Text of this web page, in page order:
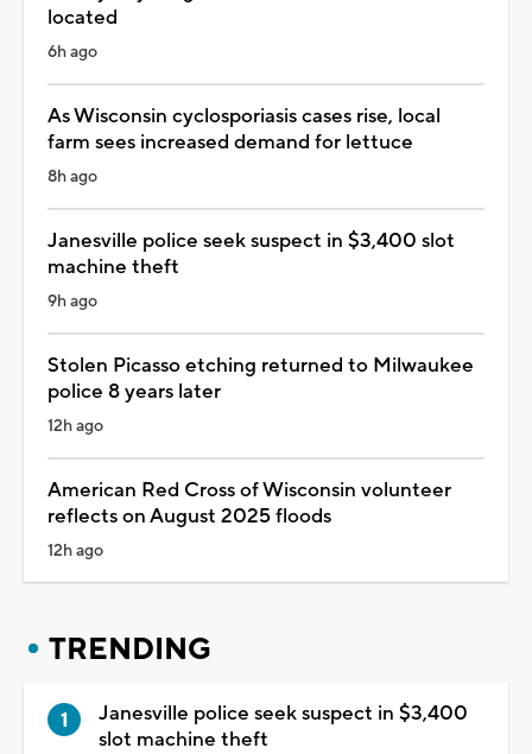
located
6h ago
As Wisconsin cyclosporiasis cases rise, local
farm sees increased demand for lettuce
8h ago
Janesville police seek suspect in $3,400 slot
machine theft
9h ago
Stolen Picasso etching returned to Milwaukee
police 8 years later
12h ago
American Red Cross of Wisconsin volunteer
reflects on August 2025 floods
12h ago
TRENDING
Janesville police seek suspect in $3,400
slot machine theft